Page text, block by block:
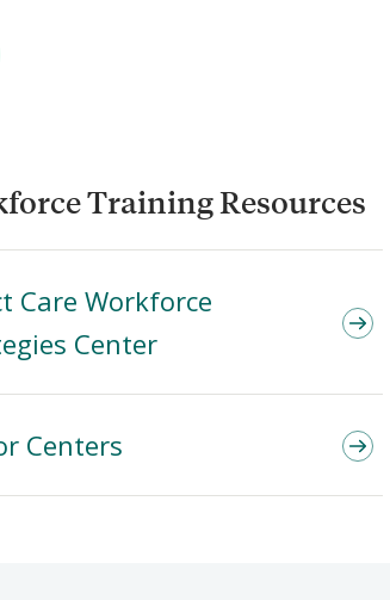
Training Resources
Care Workforce
Center
Centers